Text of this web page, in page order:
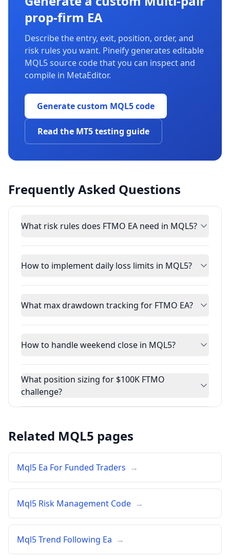
prop-firm EA
Describe the entry, exit, position, order, and
risk rules you want. Pineify generates editable
MQL5 source code that you can inspect and
compile in MetaEditor.
Generate custom MQL5 code
Read the MT5 testing guide
Frequently Asked Questions
What risk rules does FTMO EA need in MQL5?
How to implement daily loss limits in MQL5?
What max drawdown tracking for FTMO EA?
How to handle weekend close in MQL5?
What position sizing for $100K FTMO
challenge?
Related MQL5 pages
Mql5 Ea For Funded Traders →
Mql5 Risk Management Code →
Mql5 Trend Following Ea →